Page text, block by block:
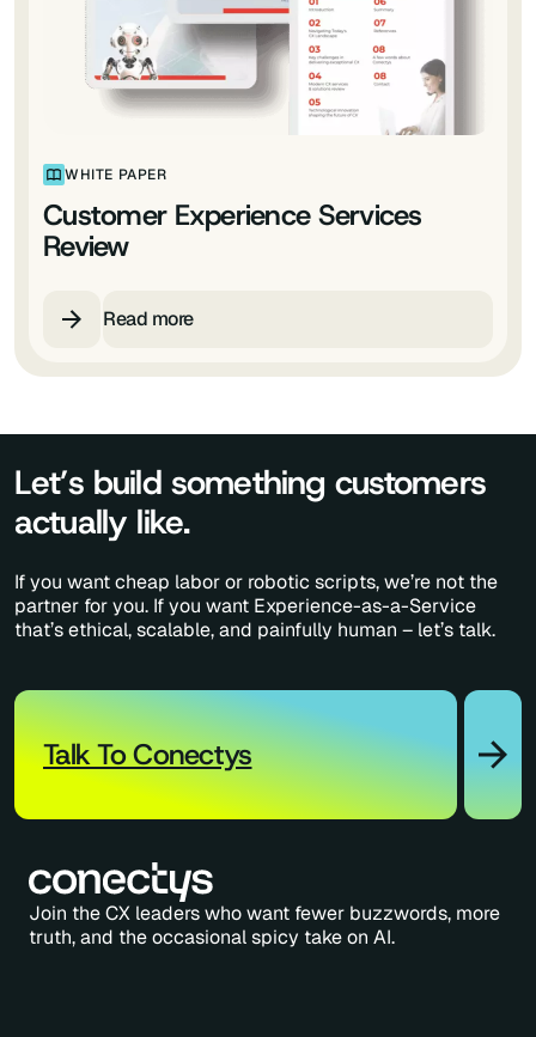
WHITE PAPER
Customer Experience Services
Review
Read more
Let’s build something customers
actually like.
If you want cheap labor or robotic scripts, we’re not the
partner for you. If you want Experience-as-a-Service
that’s ethical, scalable, and painfully human – let’s talk.
Talk To Conectys
Join the CX leaders who want fewer buzzwords, more
truth, and the occasional spicy take on AI.